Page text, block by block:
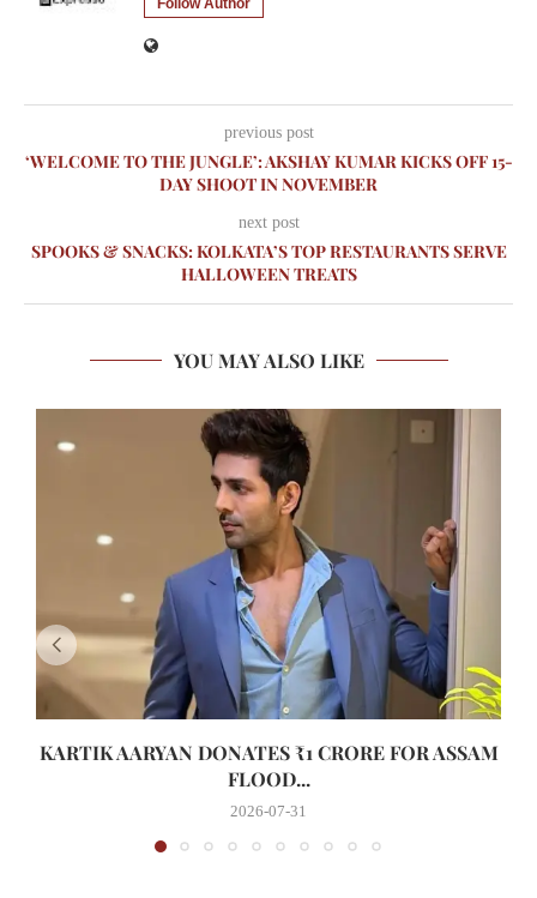
Follow Author
previous post
‘WELCOME TO THE JUNGLE’: AKSHAY KUMAR KICKS OFF 15-
DAY SHOOT IN NOVEMBER
next post
SPOOKS & SNACKS: KOLKATA’S TOP RESTAURANTS SERVE
HALLOWEEN TREATS
YOU MAY ALSO LIKE
KARTIK AARYAN DONATES ₹1 CRORE FOR ASSAM
FLOOD...
2026-07-31